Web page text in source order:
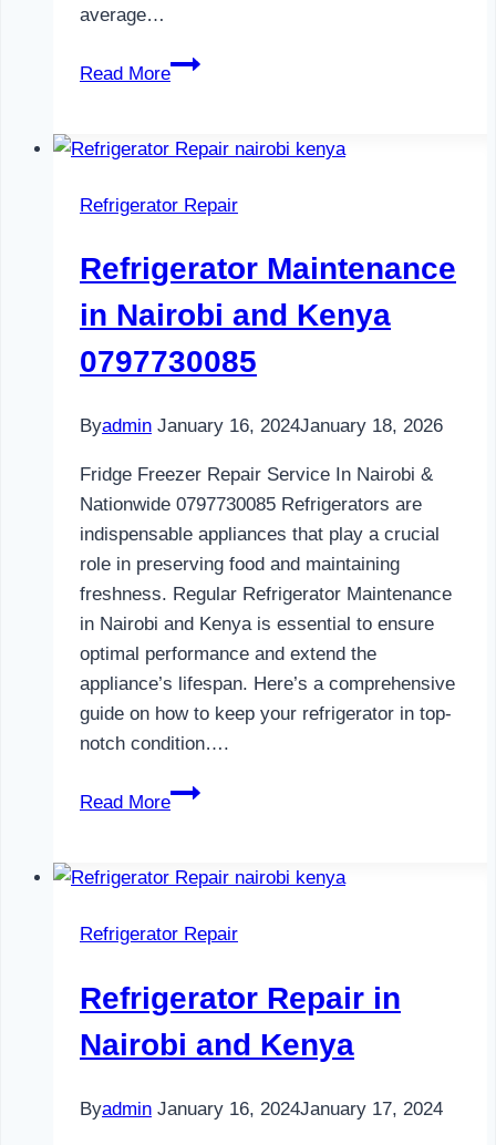
average…
Read More
Gas
in
and
0797730085
Refrigerator Repair
Refrigerator Maintenance
in Nairobi and Kenya
0797730085
Byadmin January 16, 2024January 18, 2026
Fridge Freezer Repair Service In Nairobi &
Nationwide 0797730085 Refrigerators are
indispensable appliances that play a crucial
role in preserving food and maintaining
freshness. Regular Refrigerator Maintenance
in Nairobi and Kenya is essential to ensure
optimal performance and extend the
appliance’s lifespan. Here’s a comprehensive
guide on how to keep your refrigerator in top-
notch condition….
Read More
Refrigerator
Nairobi
Kenya
Refrigerator Repair
Refrigerator Repair in
Nairobi and Kenya
Byadmin January 16, 2024January 17, 2024